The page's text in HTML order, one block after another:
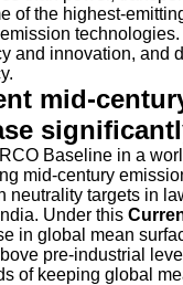
of the highest-
and innovation, and
mid-
Baseline in a
mid-century
neutrality targets in
Under this
in global mean
pre-industrial
of keeping global